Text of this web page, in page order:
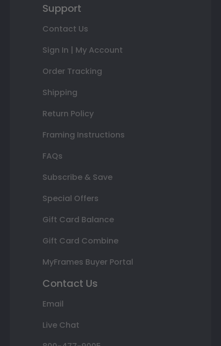
Support
Contact Us
Sign In | My Account
Order Tracking
Shipping
Return Policy
Framing Instructions
FAQs
Subscribe & Save
Special Offers
Gift Card Balance
Gift Card Combine
MyFrames Buyer Portal
Contact Us
Email
Live Chat